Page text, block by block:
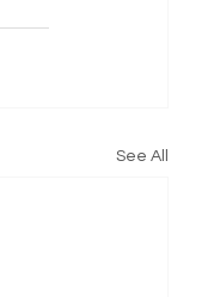
See All